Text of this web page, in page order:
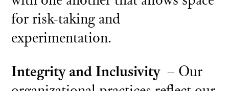
for risk-taking and
experimentation.
Integrity and Inclusivity – Our